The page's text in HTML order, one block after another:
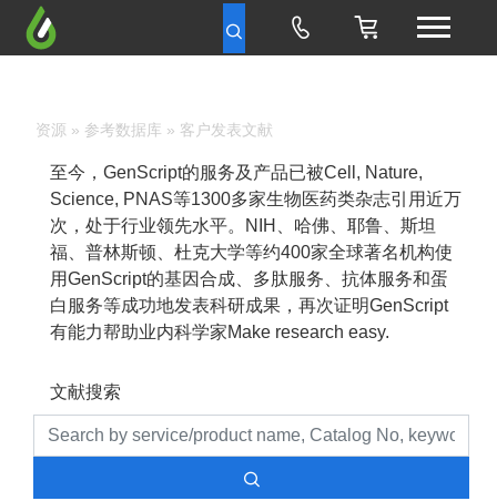
资源 » 参考数据库 » 客户发表文献
至今，GenScript的服务及产品已被Cell, Nature,
Science, PNAS等1300多家生物医药类杂志引用近万
次，处于行业领先水平。NIH、哈佛、耶鲁、斯坦
福、普林斯顿、杜克大学等约400家全球著名机构使
用GenScript的基因合成、多肽服务、抗体服务和蛋
白服务等成功地发表科研成果，再次证明GenScript
有能力帮助业内科学家Make research easy.
文献搜索